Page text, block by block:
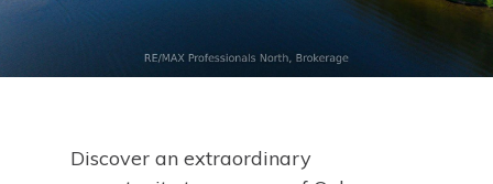
Discover an extraordinary